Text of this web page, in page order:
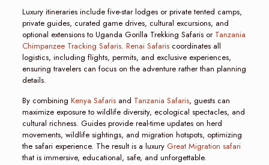
Luxury itineraries include five-star lodges or private tented camps,
private guides, curated game drives, cultural excursions, and
optional extensions to Uganda Gorilla Trekking Safaris orTanzania
Chimpanzee Tracking Safaris. Renai Safariscoordinates all
logistics, including flights, permits, and exclusive experiences,
ensuring travelers can focus on the adventure rather than planning
details.
By combining Kenya Safarisand Tanzania Safaris, guests can
maximize exposure to wildlife diversity, ecological spectacles, and
cultural richness. Guides provide real-time updates on herd
movements, wildlife sightings, and migration hotspots, optimizing
the safari experience. The result is a luxuryGreat Migration safari
that is immersive, educational, safe, and unforgettable.